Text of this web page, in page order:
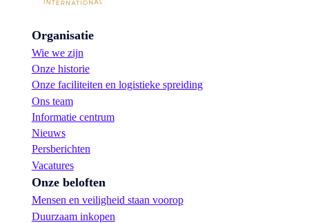
Organisatie
Wie we zijn
Onze historie
Onze faciliteiten en logistieke spreiding
Ons team
Informatie centrum
Nieuws
Persberichten
Vacatures
Onze beloften
Mensen en veiligheid staan voorop
Duurzaam inkopen